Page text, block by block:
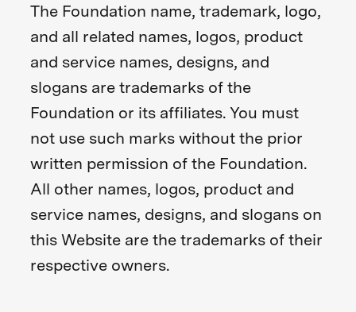
The Foundation name, trademark, logo,
and all related names, logos, product
and service names, designs, and
slogans are trademarks of the
Foundation or its affiliates. You must
not use such marks without the prior
written permission of the Foundation.
All other names, logos, product and
service names, designs, and slogans on
this Website are the trademarks of their
respective owners.